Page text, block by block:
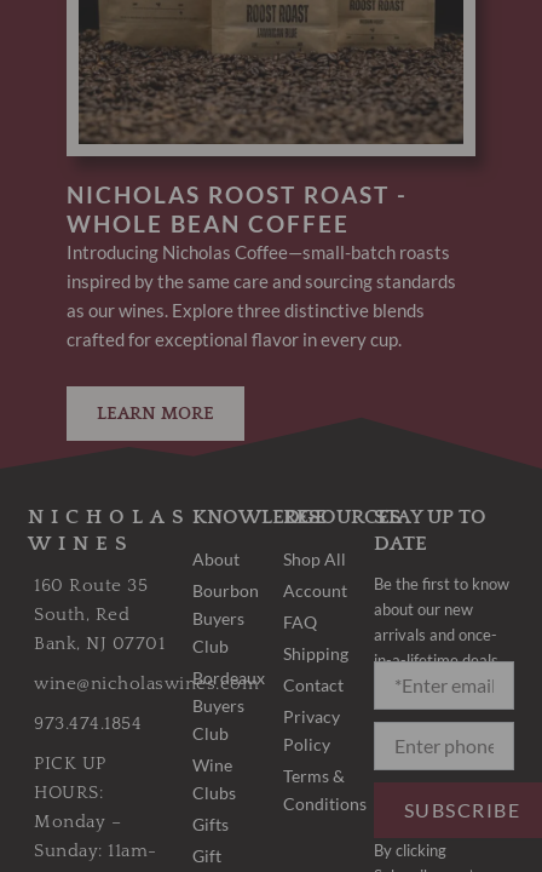
NICHOLAS ROOST ROAST -
WHOLE BEAN COFFEE
Introducing Nicholas Coffee—small-batch roasts
inspired by the same care and sourcing standards
as our wines. Explore three distinctive blends
crafted for exceptional flavor in every cup.
LEARN MORE
NICHOLAS
WINES
160 Route 35
South, Red
Bank, NJ 07701
wine@nicholaswines.com
973.474.1854
PICK UP
HOURS:
Monday –
Sunday: 11am-
KNOWLEDGE
About
Bourbon
Buyers
Club
Bordeaux
Buyers
Club
Wine
Clubs
Gifts
Gift
RESOURCES
Shop All
Account
FAQ
Shipping
Contact
Privacy
Policy
Terms &
Conditions
STAY UP TO
DATE
Be the first to know
about our new
arrivals and once-
in-a-lifetime deals.
SUBSCRIBE
By clicking